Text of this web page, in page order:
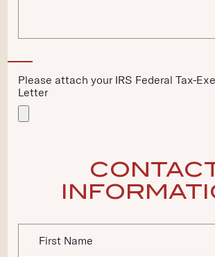
attach
your
IRS
Federal
Remove
file
Please attach your IRS Federal Tax-
Letter
First Name